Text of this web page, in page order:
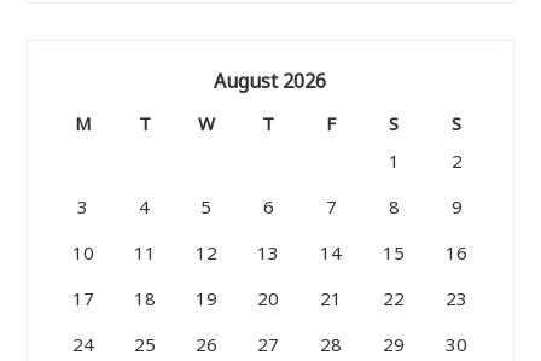
August 2026
M T W T F S
S
1
2
3
4 5 6 7 8
9
10
11 12 13 14 15
16
17
18 19 20 21 22
23
24
25 26 27 28 29 30